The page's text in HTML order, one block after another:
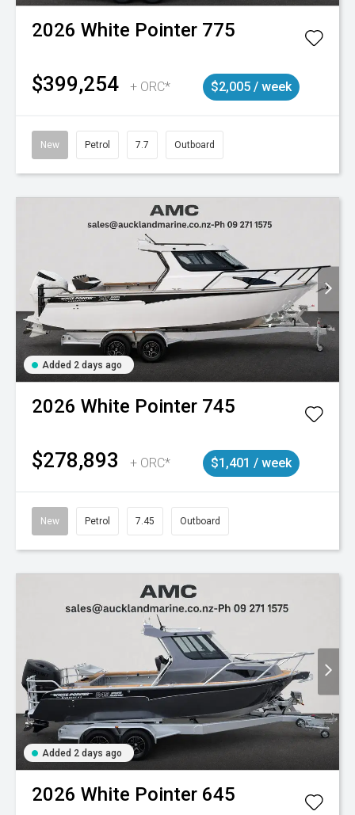
2026 White Pointer 775
$399,254 + ORC* $2,005 / week
New Petrol 7.7 Outboard
Added 2 days ago
2026 White Pointer 745
$278,893 + ORC* $1,401 / week
New Petrol 7.45 Outboard
Added 2 days ago
2026 White Pointer 645